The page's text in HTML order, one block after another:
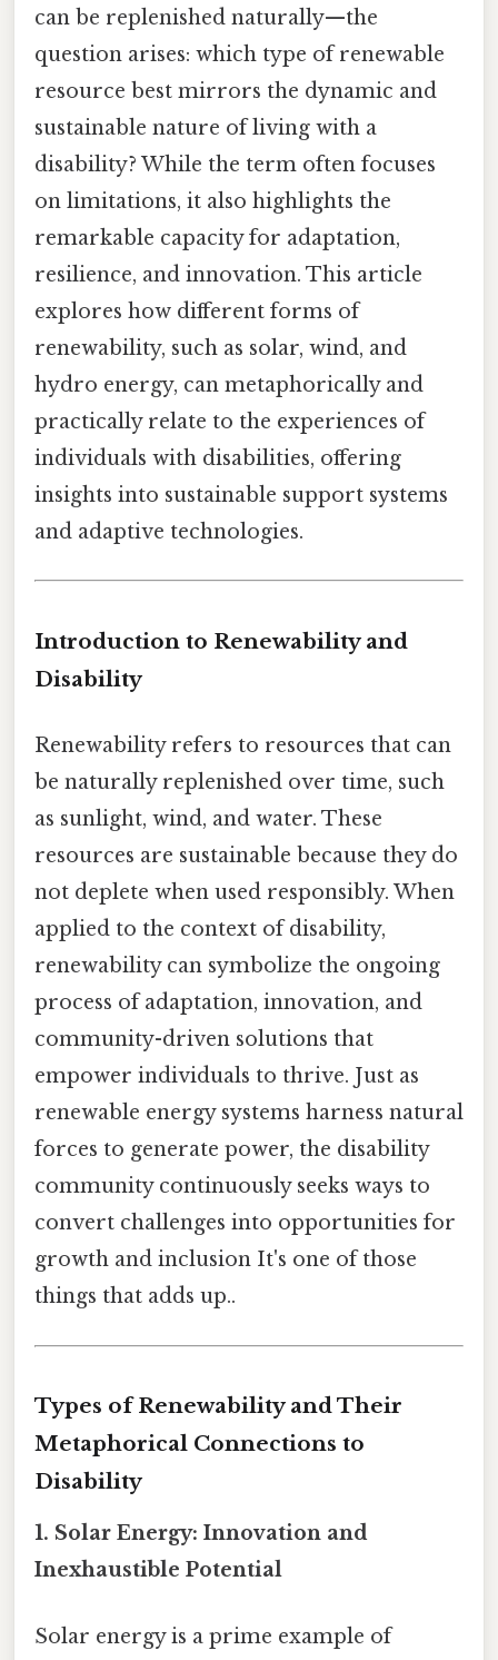
can be replenished naturally—the
question arises: which type of renewable
resource best mirrors the dynamic and
sustainable nature of living with a
disability? While the term often focuses
on limitations, it also highlights the
remarkable capacity for adaptation,
resilience, and innovation. This article
explores how different forms of
renewability, such as solar, wind, and
hydro energy, can metaphorically and
practically relate to the experiences of
individuals with disabilities, offering
insights into sustainable support systems
and adaptive technologies.
Introduction to Renewability and
Disability
Renewability refers to resources that can
be naturally replenished over time, such
as sunlight, wind, and water. These
resources are sustainable because they do
not deplete when used responsibly. When
applied to the context of disability,
renewability can symbolize the ongoing
process of adaptation, innovation, and
community-driven solutions that
empower individuals to thrive. Just as
renewable energy systems harness natural
forces to generate power, the disability
community continuously seeks ways to
convert challenges into opportunities for
growth and inclusion It's one of those
things that adds up..
Types of Renewability and Their
Metaphorical Connections to
Disability
1. Solar Energy: Innovation and
Inexhaustible Potential
Solar energy is a prime example of